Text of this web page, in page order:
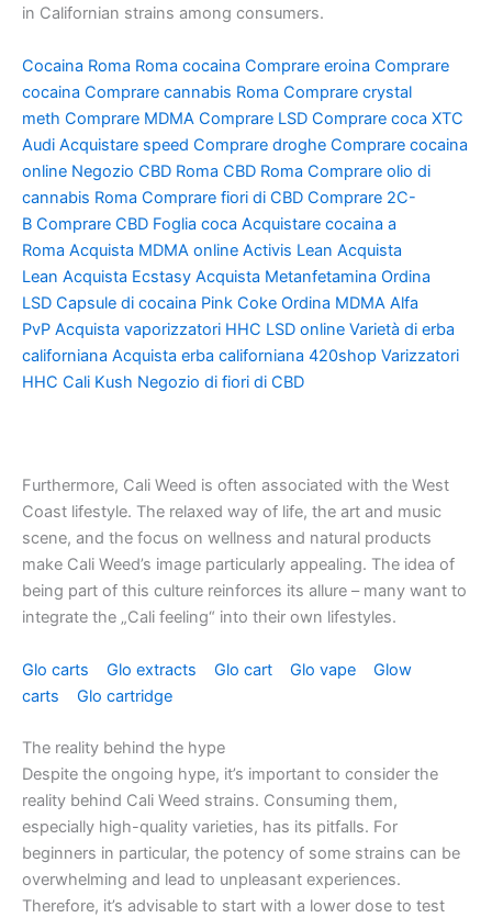
in Californian strains among consumers.
Cocaina Roma Roma cocaina Comprare eroina Comprare
cocaina Comprare cannabis Roma Comprare crystal
meth Comprare MDMA Comprare LSD Comprare coca XTC
Audi Acquistare speed Comprare droghe Comprare cocaina
online Negozio CBD Roma CBD Roma Comprare olio di
cannabis Roma Comprare fiori di CBD Comprare 2C-
B Comprare CBD Foglia coca Acquistare cocaina a
Roma Acquista MDMA online Activis Lean Acquista
Lean Acquista Ecstasy Acquista Metanfetamina Ordina
LSD Capsule di cocaina Pink Coke Ordina MDMA Alfa
PvP Acquista vaporizzatori HHC LSD online Varietà di erba
californiana Acquista erba californiana 420shop Varizzatori
HHC Cali Kush Negozio di fiori di CBD
Furthermore, Cali Weed is often associated with the West
Coast lifestyle. The relaxed way of life, the art and music
scene, and the focus on wellness and natural products
make Cali Weed’s image particularly appealing. The idea of ​​
being part of this culture reinforces its allure – many want to
integrate the „Cali feeling“ into their own lifestyles.
Glo carts Glo extracts Glo cart Glo vape
Glow
carts
Glo cartridge
The reality behind the hype
Despite the ongoing hype, it’s important to consider the
reality behind Cali Weed strains. Consuming them,
especially high-quality varieties, has its pitfalls. For
beginners in particular, the potency of some strains can be
overwhelming and lead to unpleasant experiences.
Therefore, it’s advisable to start with a lower dose to test